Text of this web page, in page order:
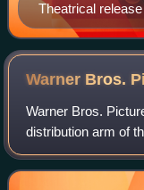
Theatrical
Warner Bros.
Warner Bros.
distribution arm of
division of Warner
flagship subsidiary